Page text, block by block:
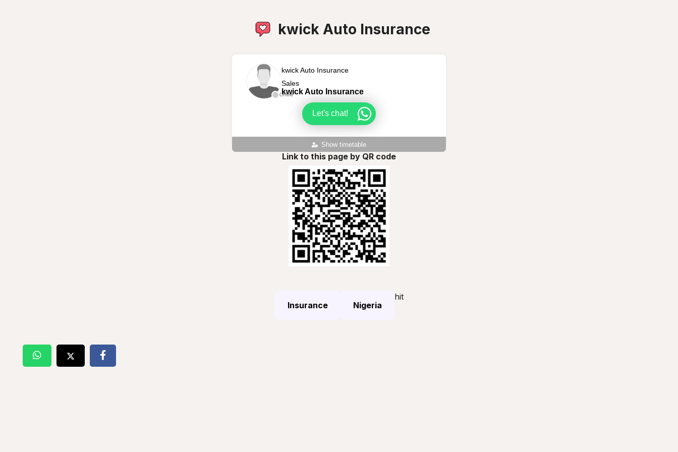
kwick Auto Insurance
Offline
kwick Auto Insurance
Sales
kwick Auto Insurance
Let's chat!
Show timetable
Link to this page by QR code
Insurance Nigeria
hit